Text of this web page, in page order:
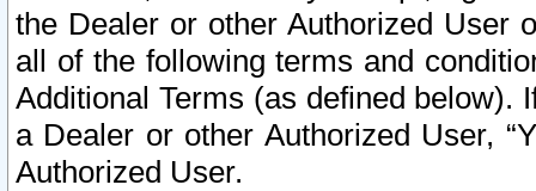
the Dealer or other Authorized User
all of the following terms and
Additional Terms (as defined below).
a Dealer or other Authorized User,
Authorized User.